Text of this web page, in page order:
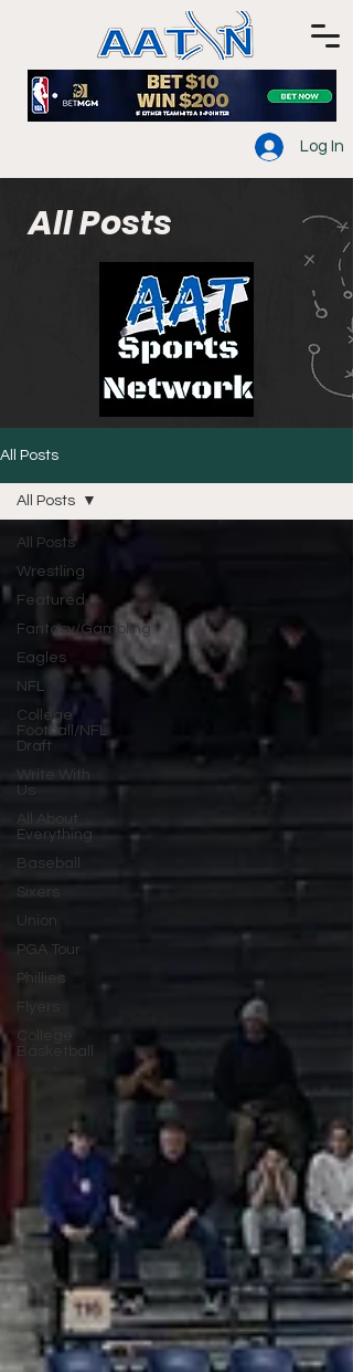
Log In
All Posts
All Posts
All Posts
Wrestling
Featured
Fantasy/Gambling
Eagles
NFL
College
Football/NFL
Draft
Write With
Us
All About
Everything
Baseball
Sixers
Union
PGA Tour
Phillies
College
Basketball
All Posts